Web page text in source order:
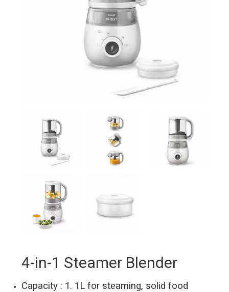
4-in-1 Steamer Blender
Capacity : 1. 1L for steaming, solid food